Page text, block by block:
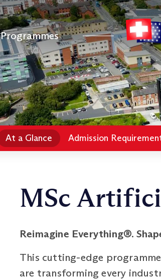
Programmes
At a Glance Admission
MSc
Reimagine Everything®.
This cutting-edge
are transforming every